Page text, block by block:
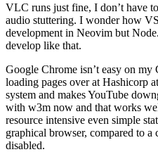
VLC runs just fine, I don’t have
audio stuttering. I wonder how
development in Neovim but
develop like that.
Google Chrome isn’t easy on my
loading pages over at Hashicorp
system and makes YouTube
with w3m now and that works
resource intensive even simple
graphical browser, compared to
disabled.